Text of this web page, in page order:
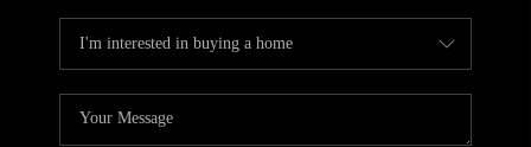
TOP AREAS